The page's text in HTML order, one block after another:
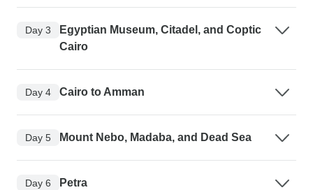
Day 3
Egyptian Museum, Citadel, and Coptic
Cairo
Day 4 Cairo to Amman
Day 5 Mount Nebo, Madaba, and Dead Sea
Day 6 Petra